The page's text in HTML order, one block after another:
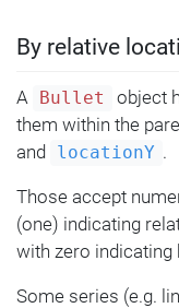
By relative
A Bullet
object
them within the
and locationY .
Those accept
(one) indicating
with zero indicating
Some series (e.g.